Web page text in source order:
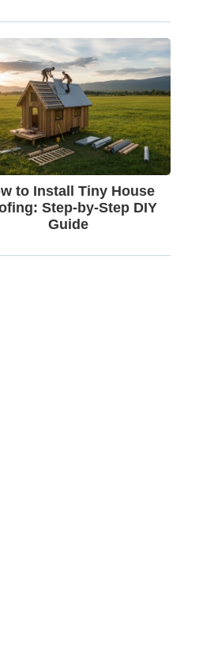
to Install Tiny House
Step-by-Step DIY
Guide